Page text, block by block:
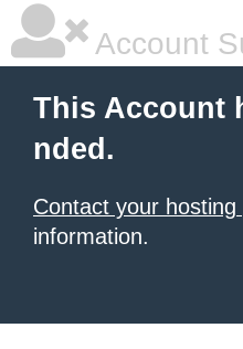
Account
This Account
nded.
Contact your hosting
information.